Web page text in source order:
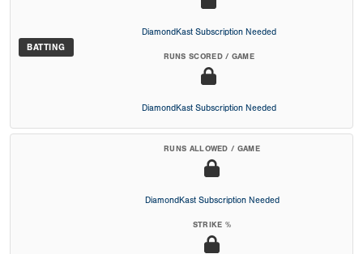
BATTING
DiamondKast Subscription Needed
RUNS SCORED / GAME
DiamondKast Subscription Needed
RUNS ALLOWED / GAME
DiamondKast Subscription Needed
STRIKE %